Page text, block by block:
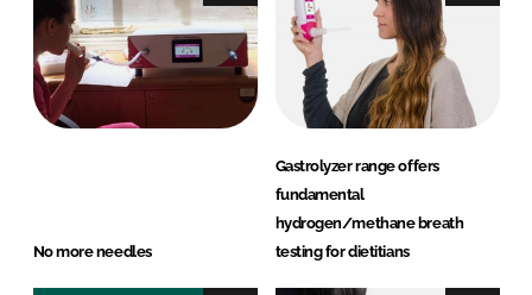
No more needles
Gastrolyzer range offers
fundamental
hydrogen/methane breath
testing for dietitians